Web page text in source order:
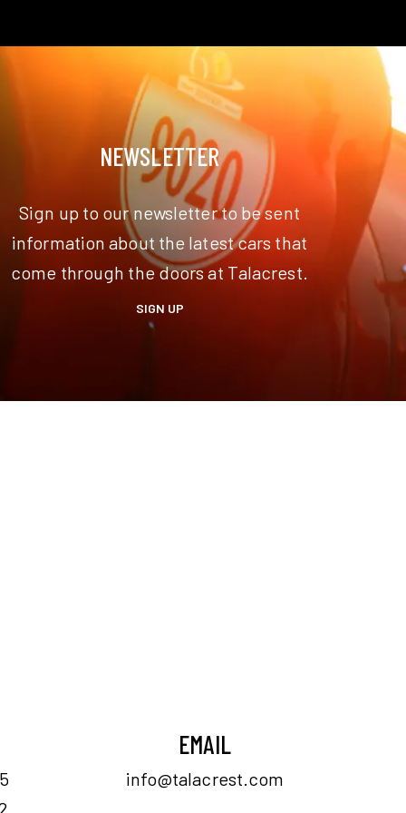
NEWSLETTER
Sign up to our newsletter to be sent
information about the latest cars that
come through the doors at Talacrest.
SIGN UP
EMAIL
info@talacrest.com